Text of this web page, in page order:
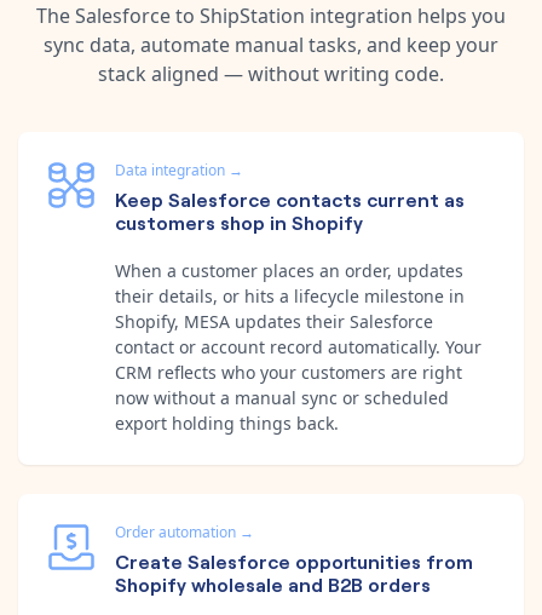
TheSalesforceto ShipStation integration helps you
sync data, automate manual tasks, and keep your
stack aligned — without writing code.
Data integration →
Keep Salesforce contacts current as
customers shop in Shopify
When a customer places an order, updates
their details, or hits a lifecycle milestone in
Shopify, MESA updates their Salesforce
contact or account record automatically. Your
CRM reflects who your customers are right
now without a manual sync or scheduled
export holding things back.
Order automation →
Create Salesforce opportunities from
Shopify wholesale and B2B orders